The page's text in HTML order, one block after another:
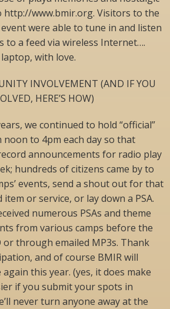
http://www.bmir.org. Visitors to the
were able to tune in and listen
to a feed via wireless Internet….
with love.
INVOLVEMENT (AND IF YOU
HERE’S HOW)
we continued to hold “official”
to 4pm each day so that
announcements for radio play
hundreds of citizens came by to
events, send a shout out for that
or service, or lay down a PSA.
numerous PSAs and theme
from various camps before the
or through emailed MP3s. Thank
and of course BMIR will
this year. (yes, it does make
if you submit your spots in
never turn anyone away at the